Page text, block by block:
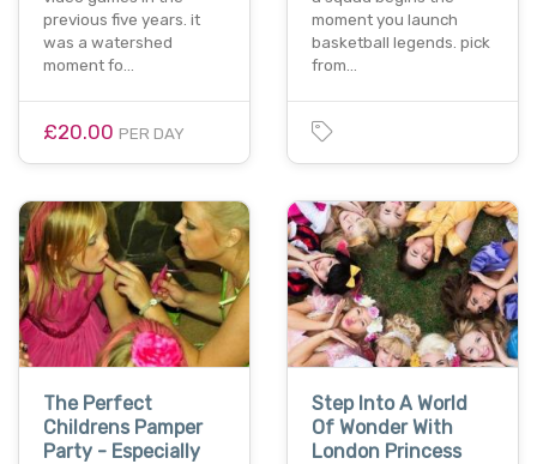
previous five years. it
was a watershed
moment fo…
£20.00 PER DAY
moment you launch
basketball legends. pick
from…
The Perfect
Childrens Pamper
Party - Especially
Step Into A World
Of Wonder With
London Princess